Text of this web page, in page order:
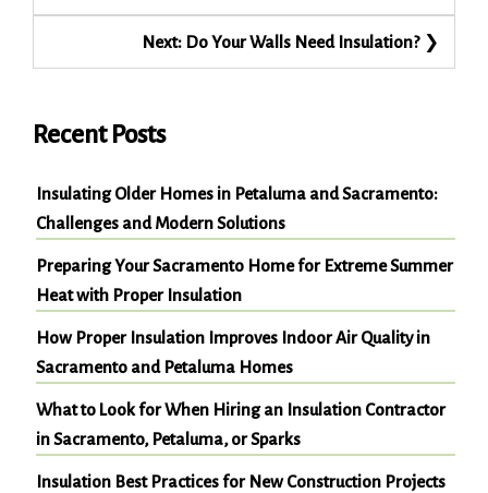
Next: Do Your Walls Need Insulation?
Recent Posts
Insulating Older Homes in Petaluma and Sacramento:
Challenges and Modern Solutions
Preparing Your Sacramento Home for Extreme Summer
Heat with Proper Insulation
How Proper Insulation Improves Indoor Air Quality in
Sacramento and Petaluma Homes
What to Look for When Hiring an Insulation Contractor
in Sacramento, Petaluma, or Sparks
Insulation Best Practices for New Construction Projects